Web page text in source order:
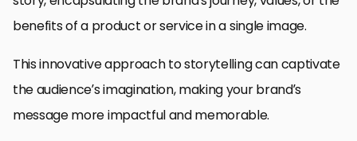
benefits of a product or service in a single image.
This innovative approach to storytelling can captivate
the audience’s imagination, making your brand’s
message more impactful and memorable.